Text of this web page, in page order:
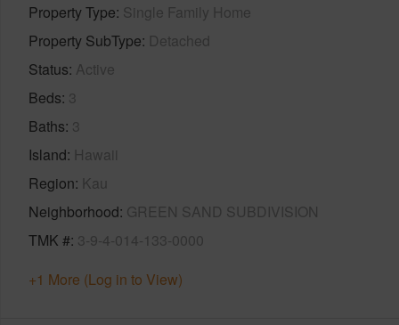
Property Type Single Family Home
Property SubType Detached
Status Active
Beds 3
Baths 3
Island Hawaii
Region Kau
Neighborhood GREEN SAND SUBDIVISION
TMK # 3-9-4-014-133-0000
+1 More (Log in to View)